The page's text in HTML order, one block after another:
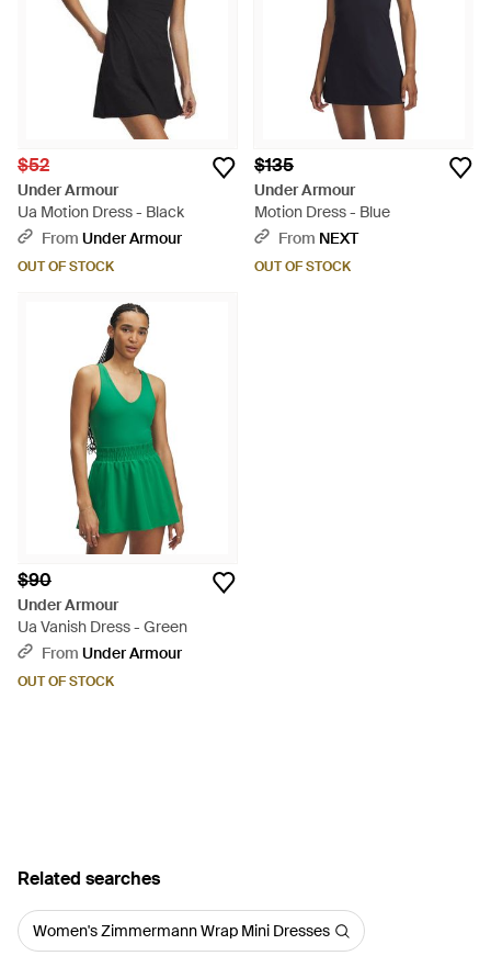
$52
Under Armour
Ua Motion Dress - Black
From Under Armour
OUT OF STOCK
$135
Under Armour
Motion Dress - Blue
From NEXT
OUT OF STOCK
$90
Under Armour
Ua Vanish Dress - Green
From Under Armour
OUT OF STOCK
Related searches
Women's Zimmermann Wrap Mini Dresses